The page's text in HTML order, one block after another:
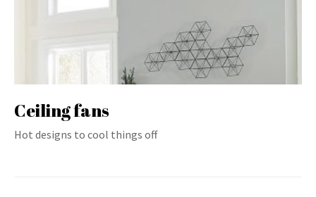
Ceiling fans
Hot designs to cool things off